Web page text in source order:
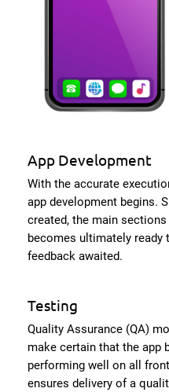
App Development
With the accurate
app development begins.
created, the main
becomes ultimately ready
feedback awaited.
Testing
Quality Assurance (QA)
make certain that the app
performing well on all
ensures delivery of a